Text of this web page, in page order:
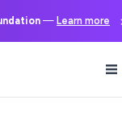
— Learn more